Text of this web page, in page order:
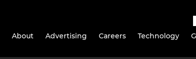
About Advertising Careers Technology